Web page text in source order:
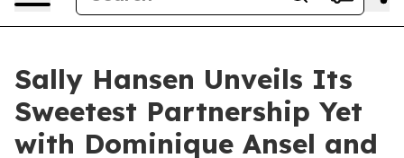
Sally Hansen Unveils Its
Sweetest Partnership Yet
with Dominique Ansel and